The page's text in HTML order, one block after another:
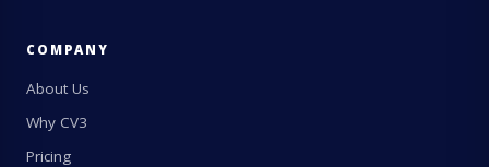
COMPANY
About Us
Why CV3
Pricing